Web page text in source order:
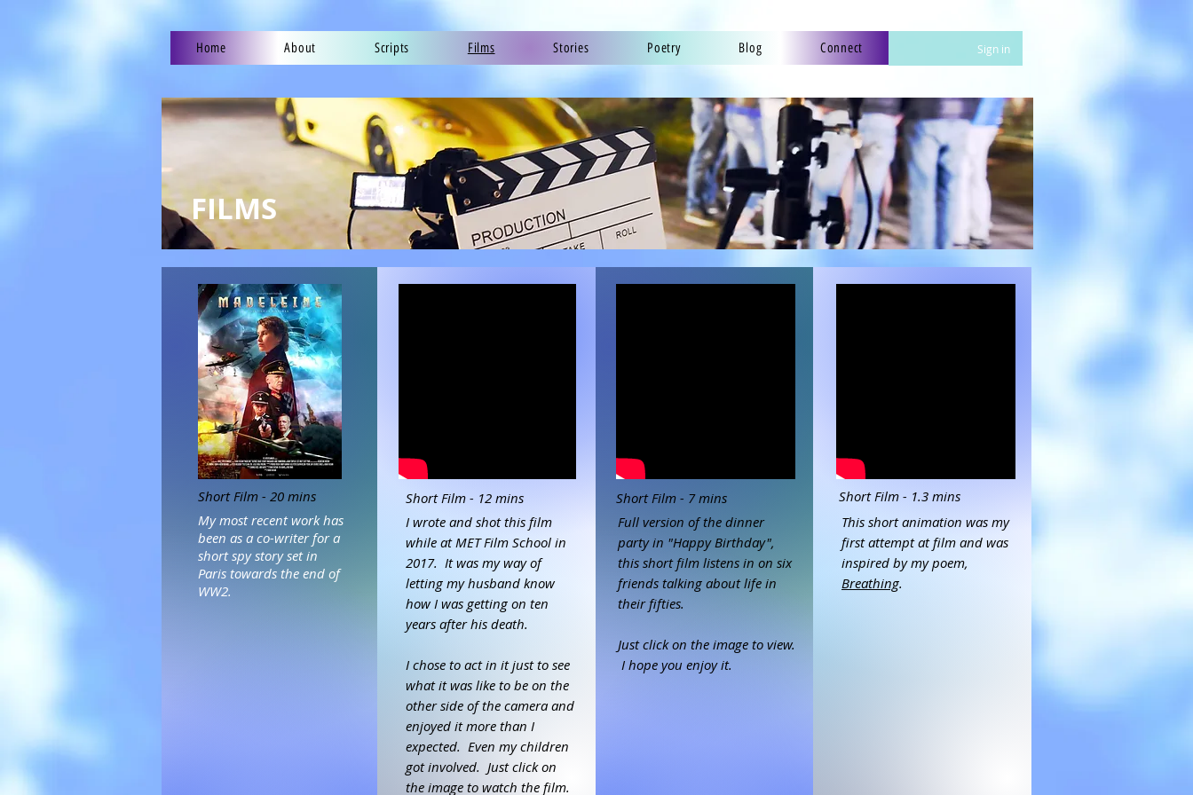
Home About Scripts Films Stories Poetry Blog Connect Sign in
FILMS
Short Film - 20 mins
My most recent work has
been as a co-writer for a
short spy story set in
Paris towards the end of
WW2.
Short Film - 12 mins
I wrote and shot this film
while at MET Film School in
2017. It was my way of
letting my husband know
how I was getting on ten
years after his death.
I chose to act in it just to see
what it was like to be on the
other side of the camera and
enjoyed it more than I
expected. Even my children
got involved. Just click on
the image to watch the film.
Short Film - 7 mins
Full version of the dinner
party in "Happy Birthday",
this short film listens in on six
friends talking about life in
their fifties.
Just click on the image to view.
I hope you enjoy it.
Short Film - 1.3 mins
This short animation was my
first attempt at film and was
inspired by my poem,
Breathing.